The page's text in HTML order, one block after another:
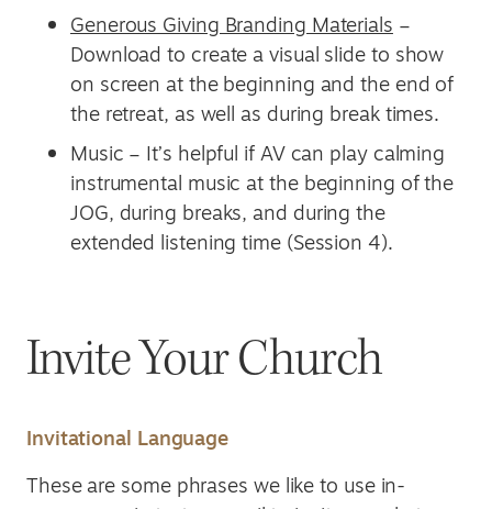
Generous Giving Branding Materials –
Download to create a visual slide to show
on screen at the beginning and the end of
the retreat, as well as during break times.
Music – It’s helpful if AV can play calming
instrumental music at the beginning of the
JOG, during breaks, and during the
extended listening time (Session 4).
Invite Your Church
Invitational Language
These are some phrases we like to use in-